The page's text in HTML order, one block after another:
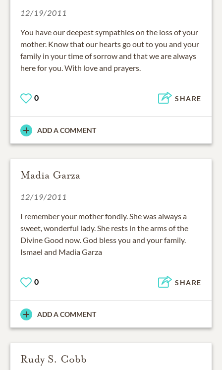
12/19/2011
You have our deepest sympathies on the loss of your
mother. Know that our hearts go out to you and your
family in your time of sorrow and that we are always
here for you. With love and prayers.
0 SHARE
ADD A COMMENT
Madia Garza
12/19/2011
I remember your mother fondly. She was always a
sweet, wonderful lady. She rests in the arms of the
Divine Good now. God bless you and your family.
Ismael and Madia Garza
0 SHARE
ADD A COMMENT
Rudy S. Cobb